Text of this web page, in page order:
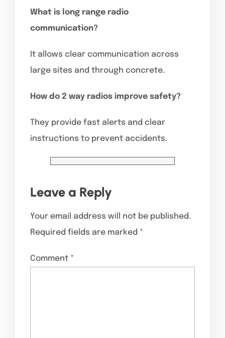
What is long range radio
communication?
It allows clear communication across
large sites and through concrete.
How do 2 way radios improve safety?
They provide fast alerts and clear
instructions to prevent accidents.
Leave a Reply
Your email address will not be published.
Required fields are marked *
Comment *